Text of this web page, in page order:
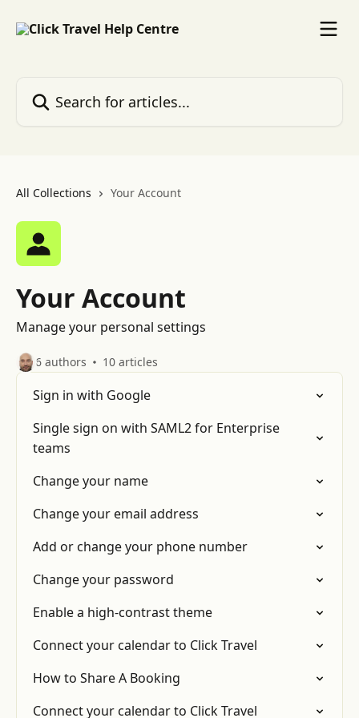
All Collections Your Account
Your Account
Manage your personal settings
6 authors 10 articles
Sign in with Google
Single sign on with SAML2 for Enterprise
teams
Change your name
Change your email address
Add or change your phone number
Change your password
Enable a high-contrast theme
Connect your calendar to Click Travel
How to Share A Booking
Connect your calendar to Click Travel